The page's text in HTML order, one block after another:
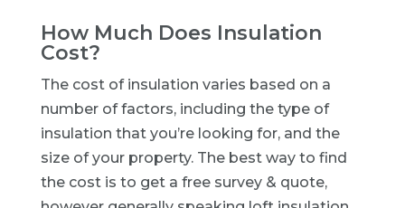
How Much Does Insulation
Cost?
The cost of insulation varies based on a
number of factors, including the type of
insulation that you’re looking for, and the
size of your property. The best way to find
the cost is to get a free survey & quote,